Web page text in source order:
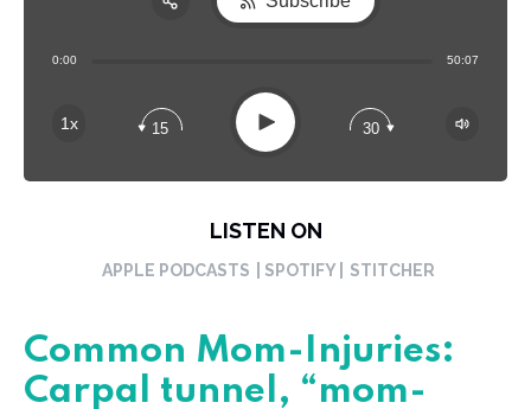
0:00 50:07
1x 15 Play 30
LISTEN ON
APPLE PODCASTS | SPOTIFY | STITCHER
Common Mom-Injuries:
Carpal tunnel, “mom-
Apple Podcast
Spotify